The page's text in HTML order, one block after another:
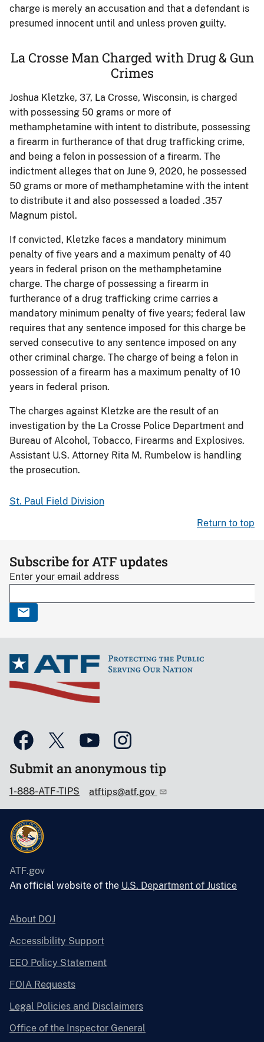
charge is merely an accusation and that a defendant is
presumed innocent until and unless proven guilty.
La Crosse Man Charged with Drug & Gun
Crimes
Joshua Kletzke, 37, La Crosse, Wisconsin, is charged
with possessing 50 grams or more of
methamphetamine with intent to distribute, possessing
a firearm in furtherance of that drug trafficking crime,
and being a felon in possession of a firearm. The
indictment alleges that on June 9, 2020, he possessed
50 grams or more of methamphetamine with the intent
to distribute it and also possessed a loaded .357
Magnum pistol.
If convicted, Kletzke faces a mandatory minimum
penalty of five years and a maximum penalty of 40
years in federal prison on the methamphetamine
charge. The charge of possessing a firearm in
furtherance of a drug trafficking crime carries a
mandatory minimum penalty of five years; federal law
requires that any sentence imposed for this charge be
served consecutive to any sentence imposed on any
other criminal charge. The charge of being a felon in
possession of a firearm has a maximum penalty of 10
years in federal prison.
The charges against Kletzke are the result of an
investigation by the La Crosse Police Department and
Bureau of Alcohol, Tobacco, Firearms and Explosives.
Assistant U.S. Attorney Rita M. Rumbelow is handling
the prosecution.
St. Paul Field Division
Return to top
Subscribe for ATF updates
Enter your email address
Submit an anonymous tip
1-888-ATF-TIPS atftips@atf.gov
ATF.gov
An official website of the U.S. Department of Justice
About DOJ
Accessibility Support
EEO Policy Statement
FOIA Requests
Legal Policies and Disclaimers
Office of the Inspector General